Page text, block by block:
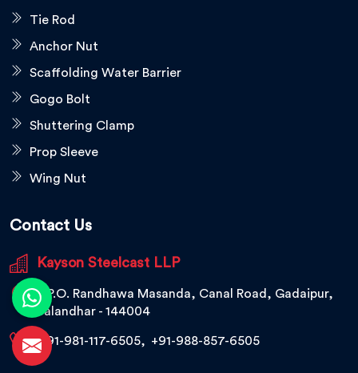
Tie Rod
Anchor Nut
Scaffolding Water Barrier
Gogo Bolt
Shuttering Clamp
Prop Sleeve
Wing Nut
Contact Us
Kayson Steelcast LLP
V.P.O. Randhawa Masanda, Canal Road, Gadaipur,
Jalandhar - 144004
+91-981-117-6505, +91-988-857-6505